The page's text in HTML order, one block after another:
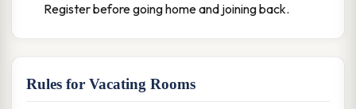
Register before going home and joining back.
Rules for Vacating Rooms